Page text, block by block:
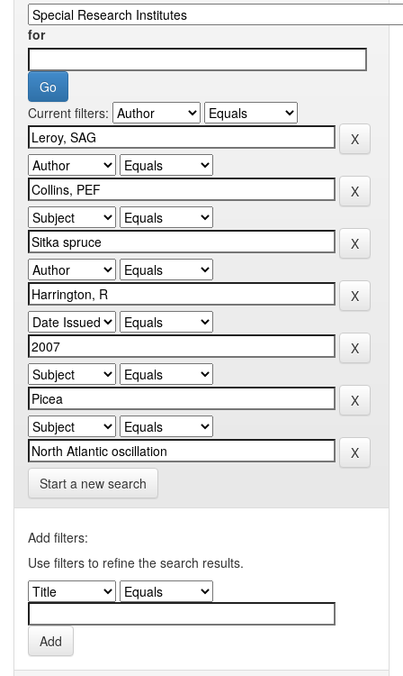
for
Current filters:
Start a new search
Add filters:
Use filters to refine the search results.